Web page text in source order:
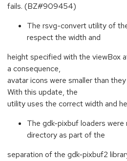
fails. (BZ#909454)
The rsvg-convert utility of
respect the width and
height specified with the viewBox
a consequence,
avatar icons were smaller than
With this update, the
utility uses the correct width and
The gdk-pixbuf loaders
directory as part of the
separation of the gdk-pixbuf2